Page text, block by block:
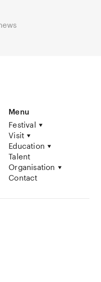
Menu
Festival
Visit
Education
Talent
Organisation
Contact